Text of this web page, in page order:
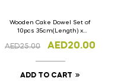
Wooden Cake Dowel Set of
10pcs 35cm(Length) x
AED25.00 AED20.00
ADD TO CART